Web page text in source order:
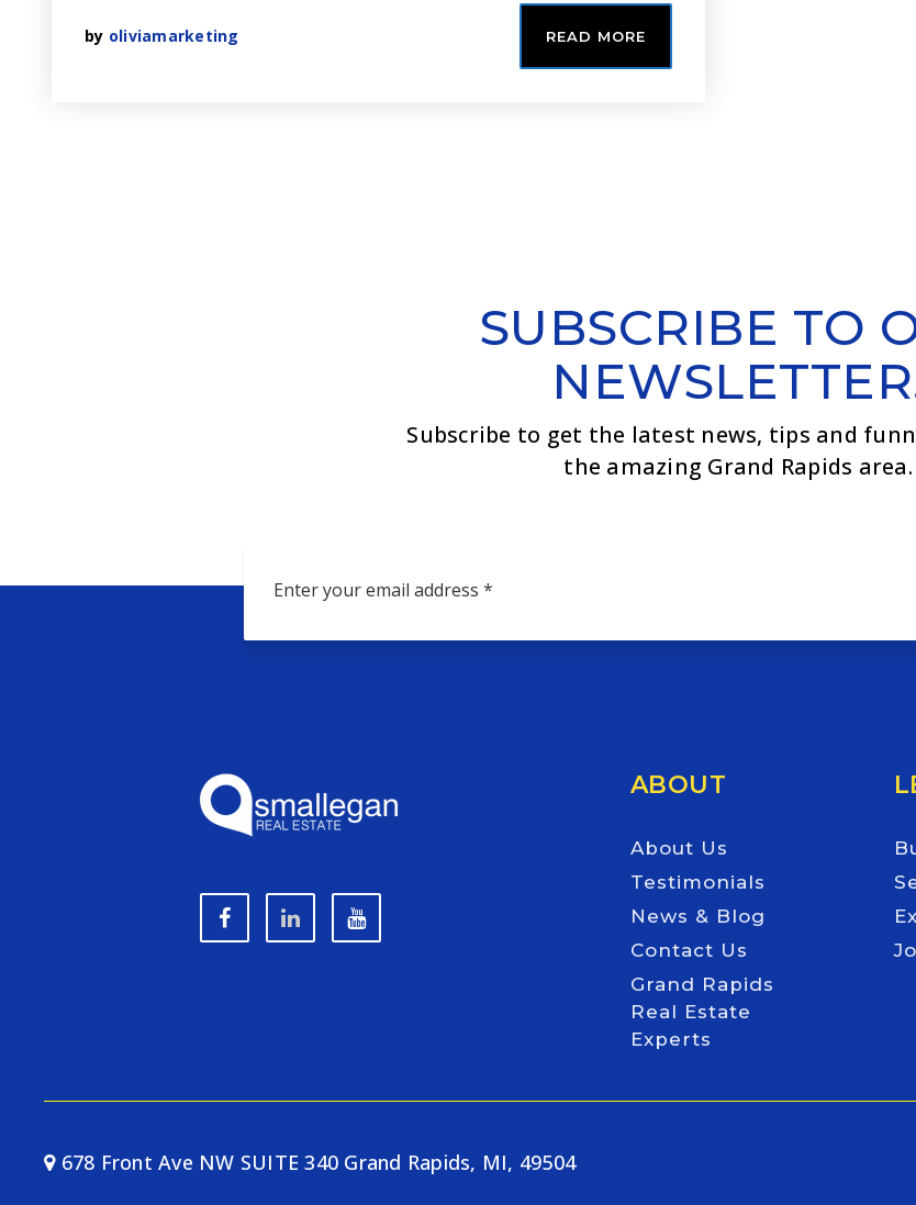
by oliviamarketing READ MORE
SUBSCRIBE TO
Subscribe to get the latest news, tips and
the amazing Grand Rapids area.
ABOUT
About Us
Testimonials
News & Blog
Contact Us
Grand Rapids
Real Estate
Experts
678 Front Ave NW SUITE 340 Grand Rapids, MI, 49504